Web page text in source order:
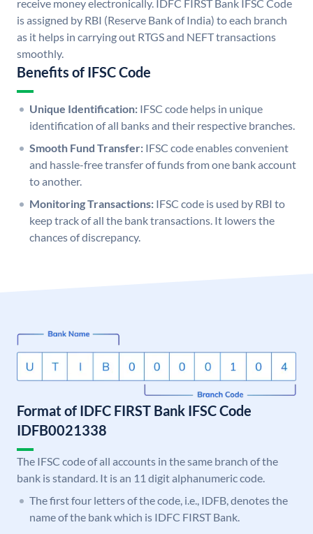
receive money electronically. IDFC FIRST Bank IFSC Code
is assigned by RBI (Reserve Bank of India) to each branch
as it helps in carrying out RTGS and NEFT transactions
smoothly.
Benefits of IFSC Code
Unique Identification: IFSC code helps in unique
identification of all banks and their respective branches.
Smooth Fund Transfer: IFSC code enables convenient
and hassle-free transfer of funds from one bank account
to another.
Monitoring Transactions: IFSC code is used by RBI to
keep track of all the bank transactions. It lowers the
chances of discrepancy.
Format of IDFC FIRST Bank IFSC Code
IDFB0021338
The IFSC code of all accounts in the same branch of the
bank is standard. It is an 11 digit alphanumeric code.
The first four letters of the code, i.e., IDFB, denotes the
name of the bank which is IDFC FIRST Bank.